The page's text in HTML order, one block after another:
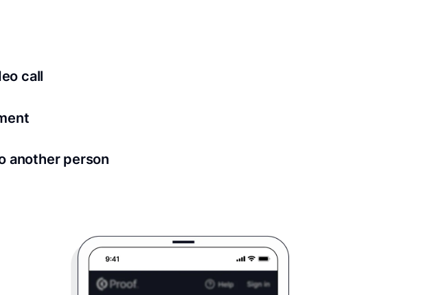
call
another person